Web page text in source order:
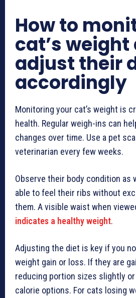
How to
cat’s weight
adjust their
accordingly
Monitoring your cat’s weight is
health. Regular weigh-ins can
changes over time. Use a pet
veterinarian every few weeks.
Observe their body condition as
able to feel their ribs without
them. A visible waist when
indicates a healthy weight.
Adjusting the diet is key if you
weight gain or loss. If they are
reducing portion sizes slightly
calorie options. For cats losing